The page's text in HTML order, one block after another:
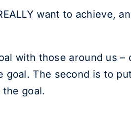
want to achieve,
with those around us –
goal. The second is to put
goal.